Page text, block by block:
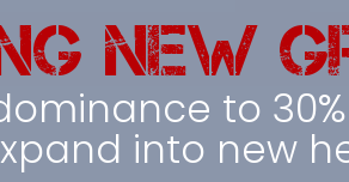
New
to
into new